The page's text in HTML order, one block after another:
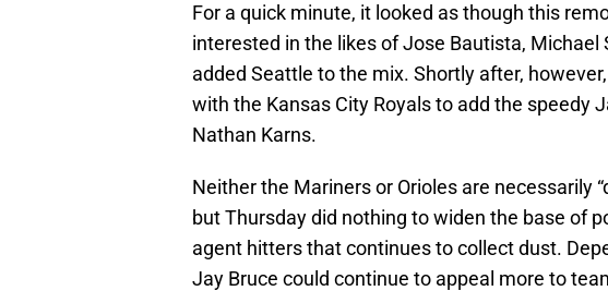
For a quick minute, it looked as though this
interested in the likes of Jose Bautista, Michael
added Seattle to the mix. Shortly after,
with the Kansas City Royals to add the speedy
Nathan Karns.
Neither the Mariners or Orioles are necessarily
but Thursday did nothing to widen the base of
agent hitters that continues to collect dust.
Jay Bruce could continue to appeal more to